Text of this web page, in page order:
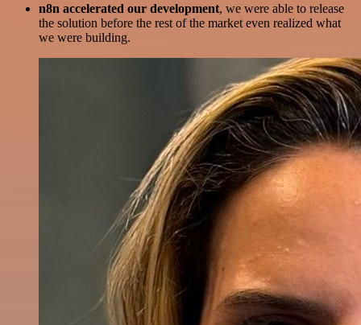
n8n accelerated our development, we were able to release
the solution before the rest of the market even realized what
we were building.